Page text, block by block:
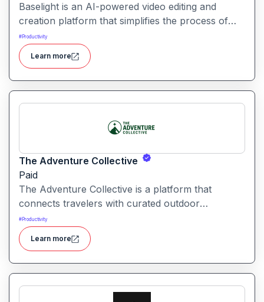
Baselight is an AI-powered video editing and
creation platform that simplifies the process of
producing polished videos using intelligent
automation and creative tools.
#Productivity
Learn more
The Adventure Collective
Paid
The Adventure Collective is a platform that
connects travelers with curated outdoor
experiences, adventure trips, and community-
driven travel opportunities around the world.
#Productivity
Learn more